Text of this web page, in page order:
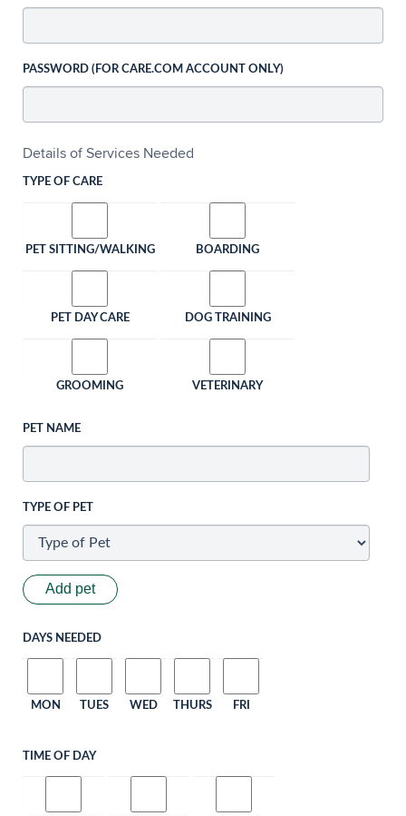
PASSWORD (FOR CARE.COM ACCOUNT ONLY)
Details of Services Needed
TYPE OF CARE
PET SITTING/WALKING BOARDING
PET DAY CARE DOG TRAINING
GROOMING VETERINARY
PET NAME
TYPE OF PET
Add pet
DAYS NEEDED
MON TUES WED THURS FRI
TIME OF DAY